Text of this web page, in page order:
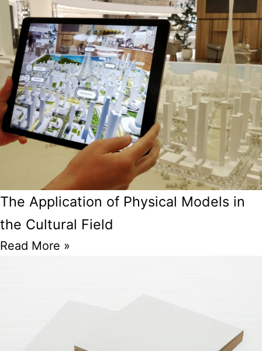
The Application of Physical Models in
the Cultural Field
Read More »